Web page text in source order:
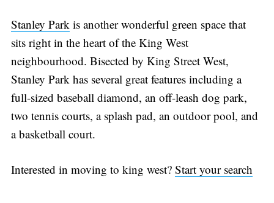
Stanley Park is another wonderful green space that
sits right in the heart of the King West
neighbourhood. Bisected by King Street West,
Stanley Park has several great features including a
full-sized baseball diamond, an off-leash dog park,
two tennis courts, a splash pad, an outdoor pool, and
a basketball court.
Interested in moving to king west? Start your search